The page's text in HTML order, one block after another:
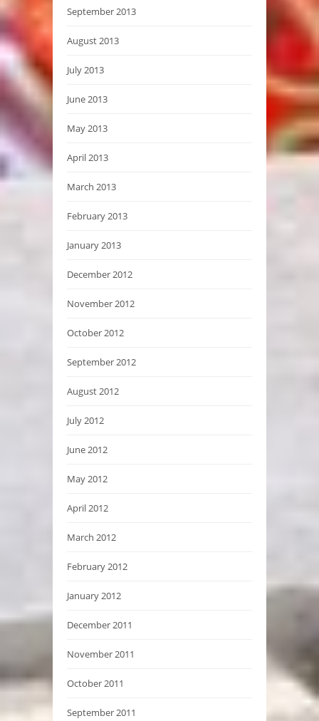
September 2013
August 2013
July 2013
June 2013
May 2013
April 2013
March 2013
February 2013
January 2013
December 2012
November 2012
October 2012
September 2012
August 2012
July 2012
June 2012
May 2012
April 2012
March 2012
February 2012
January 2012
December 2011
November 2011
October 2011
September 2011